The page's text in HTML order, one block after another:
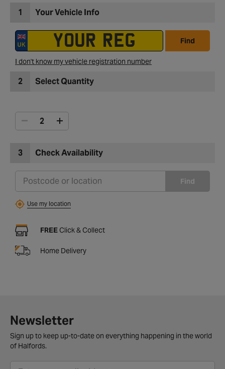
1 Your Vehicle Info
Find
I don't know my vehicle registration number
2 Select Quantity
3 Check Availability
Find
Use my location
FREE Click & Collect
Home Delivery
Newsletter
Sign up to keep up-to-date on everything happening in the world
of Halfords.